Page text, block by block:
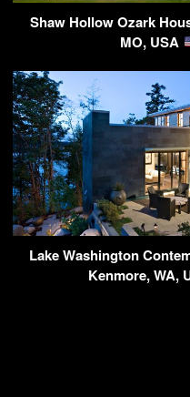
Shaw Hollow Ozark
MO, USA
Lake Washington
Kenmore, WA,